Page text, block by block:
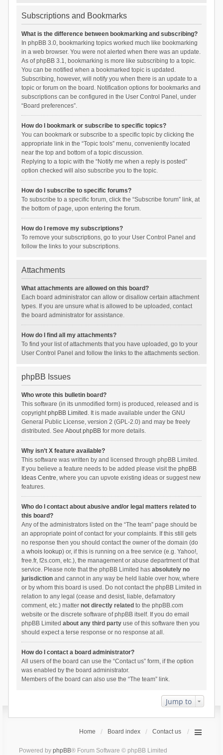
Subscriptions and Bookmarks
What is the difference between bookmarking and subscribing?
In phpBB 3.0, bookmarking topics worked much like bookmarking
in a web browser. You were not alerted when there was an update.
As of phpBB 3.1, bookmarking is more like subscribing to a topic.
You can be notified when a bookmarked topic is updated.
Subscribing, however, will notify you when there is an update to a
topic or forum on the board. Notification options for bookmarks and
subscriptions can be configured in the User Control Panel, under
“Board preferences”.
How do I bookmark or subscribe to specific topics?
You can bookmark or subscribe to a specific topic by clicking the
appropriate link in the “Topic tools” menu, conveniently located
near the top and bottom of a topic discussion.
Replying to a topic with the “Notify me when a reply is posted”
option checked will also subscribe you to the topic.
How do I subscribe to specific forums?
To subscribe to a specific forum, click the “Subscribe forum” link, at
the bottom of page, upon entering the forum.
How do I remove my subscriptions?
To remove your subscriptions, go to your User Control Panel and
follow the links to your subscriptions.
Attachments
What attachments are allowed on this board?
Each board administrator can allow or disallow certain attachment
types. If you are unsure what is allowed to be uploaded, contact
the board administrator for assistance.
How do I find all my attachments?
To find your list of attachments that you have uploaded, go to your
User Control Panel and follow the links to the attachments section.
phpBB Issues
Who wrote this bulletin board?
This software (in its unmodified form) is produced, released and is
copyrightphpBB Limited . It is made available under the GNU
General Public License, version 2 (GPL-2.0) and may be freely
distributed. See About phpBBfor more details.
Why isn’t X feature available?
This software was written by and licensed through phpBB Limited.
If you believe a feature needs to be added please visit the phpBB
Ideas Centre, where you can upvote existing ideas or suggest new
features.
Who do I contact about abusive and/or legal matters related to
this board?
Any of the administrators listed on the “The team” page should be
an appropriate point of contact for your complaints. If this still gets
no response then you should contact the owner of the domain (do
a whois lookup) or, if this is running on a free service (e.g. Yahoo!,
free.fr, f2s.com, etc.), the management or abuse department of that
service. Please note that the phpBB Limited has absolutely no
jurisdictionand cannot in any way be held liable over how, where
or by whom this board is used. Do not contact the phpBB Limited in
relation to any legal (cease and desist, liable, defamatory
comment, etc.) matter not directly related to the phpBB.com
website or the discrete software of phpBB itself. If you do email
phpBB Limited about any third partyuse of this software then you
should expect a terse response or no response at all.
How do I contact a board administrator?
All users of the board can use the “Contact us” form, if the option
was enabled by the board administrator.
Members of the board can also use the “The team” link.
Jump to
Home Board index Contact us
Powered by phpBB® Forum Software © phpBB Limited